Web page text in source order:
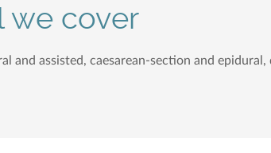
we cover
assisted, caesarean-section and epidural,